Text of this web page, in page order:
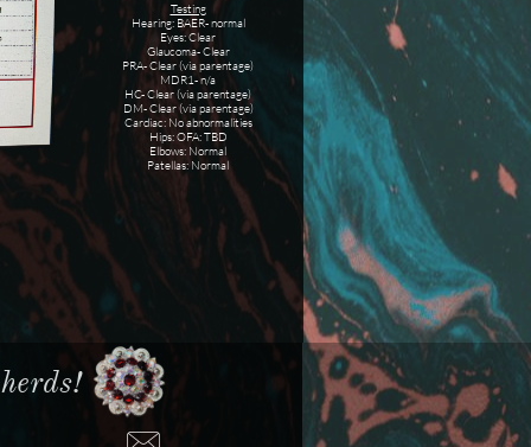
Testing
Hearing: BAER- normal
Eyes: Clear
Glaucoma- Clear
PRA- Clear (via parentage)
MDR1- n/a
HC- Clear (via parentage)
DM- Clear (via parentage)
Cardiac: No abnormalities
Hips: OFA: TBD
Elbows: Normal
Patellas: Normal